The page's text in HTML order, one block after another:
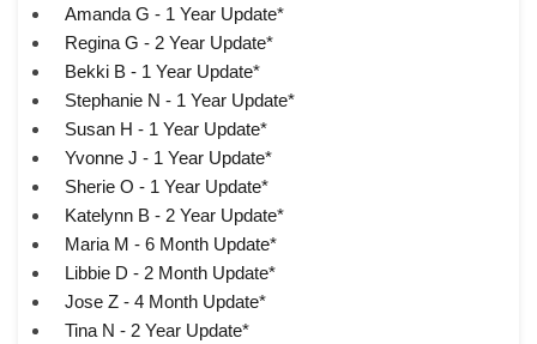
Amanda G - 1 Year Update*
Regina G - 2 Year Update*
Bekki B - 1 Year Update*
Stephanie N - 1 Year Update*
Susan H - 1 Year Update*
Yvonne J - 1 Year Update*
Sherie O - 1 Year Update*
Katelynn B - 2 Year Update*
Maria M - 6 Month Update*
Libbie D - 2 Month Update*
Jose Z - 4 Month Update*
Tina N - 2 Year Update*